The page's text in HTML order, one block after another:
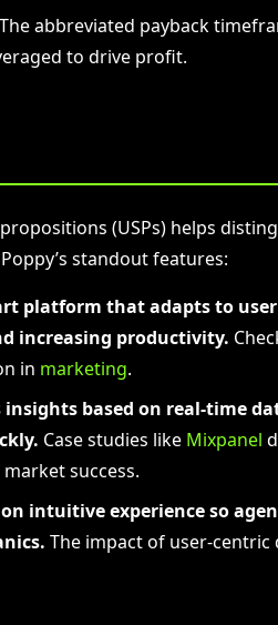
abbreviated payback
to drive profit.
(USPs) helps
standout features:
platform that adapts to
increasing productivity.
in marketing.
insights based on real-time
Case studies like Mixpanel
success.
on intuitive experience so
The impact of user-centric